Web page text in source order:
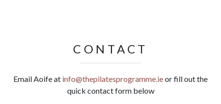
CONTACT
Email Aoife at info@thepilatesprogramme.ieor fill out the
quick contact form below